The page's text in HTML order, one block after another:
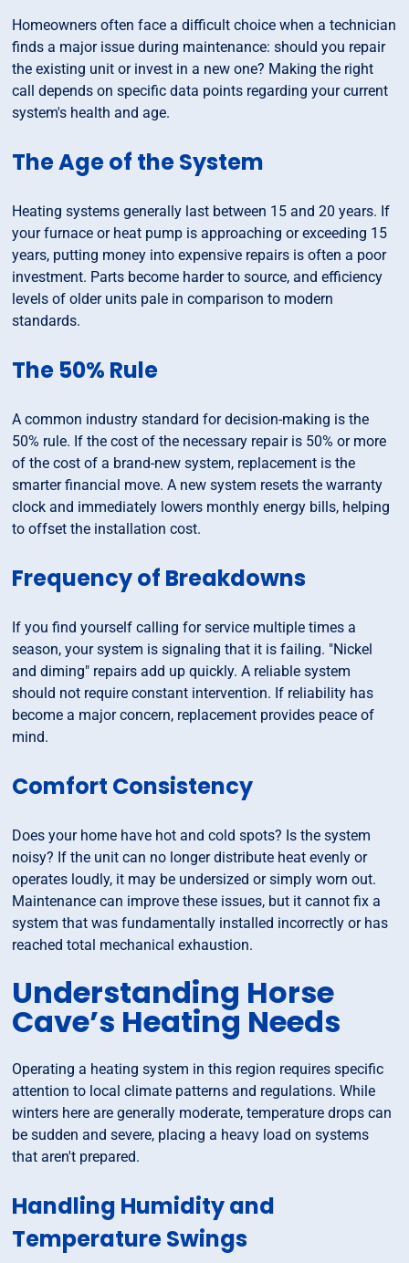
Homeowners often face a difficult choice when a technician
finds a major issue during maintenance: should you repair
the existing unit or invest in a new one? Making the right
call depends on specific data points regarding your current
system's health and age.
The Age of the System
Heating systems generally last between 15 and 20 years. If
your furnace or heat pump is approaching or exceeding 15
years, putting money into expensive repairs is often a poor
investment. Parts become harder to source, and efficiency
levels of older units pale in comparison to modern
standards.
The 50% Rule
A common industry standard for decision-making is the
50% rule. If the cost of the necessary repair is 50% or more
of the cost of a brand-new system, replacement is the
smarter financial move. A new system resets the warranty
clock and immediately lowers monthly energy bills, helping
to offset the installation cost.
Frequency of Breakdowns
If you find yourself calling for service multiple times a
season, your system is signaling that it is failing. "Nickel
and diming" repairs add up quickly. A reliable system
should not require constant intervention. If reliability has
become a major concern, replacement provides peace of
mind.
Comfort Consistency
Does your home have hot and cold spots? Is the system
noisy? If the unit can no longer distribute heat evenly or
operates loudly, it may be undersized or simply worn out.
Maintenance can improve these issues, but it cannot fix a
system that was fundamentally installed incorrectly or has
reached total mechanical exhaustion.
Understanding Horse
Cave’s Heating Needs
Operating a heating system in this region requires specific
attention to local climate patterns and regulations. While
winters here are generally moderate, temperature drops can
be sudden and severe, placing a heavy load on systems
that aren't prepared.
Handling Humidity and
Temperature Swings